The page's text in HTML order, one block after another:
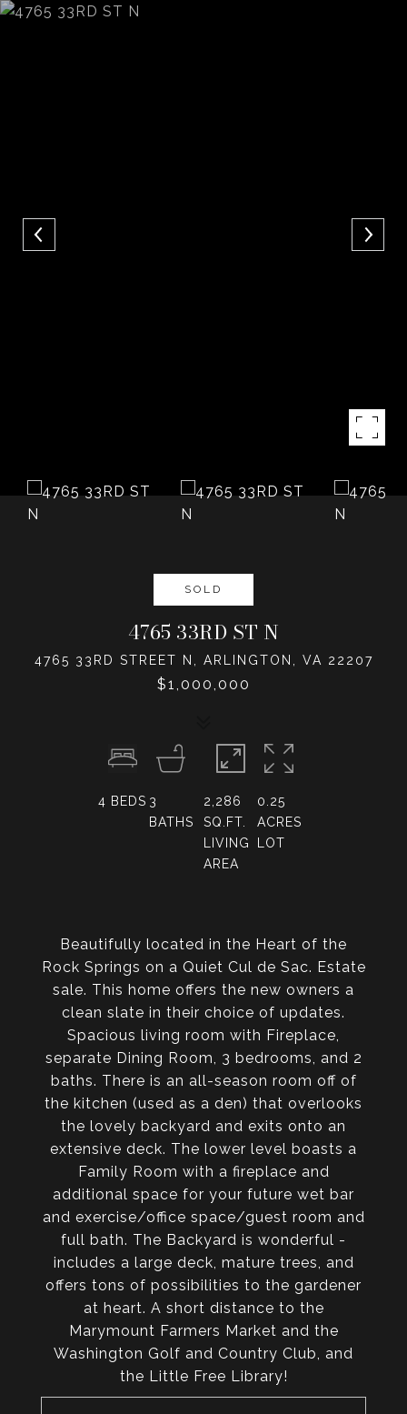
SOLD
4765 33RD ST N
4765 33RD STREET N, ARLINGTON, VA 22207
$1,000,000
Beautifully located in the Heart of the
Rock Springs on a Quiet Cul de Sac. Estate
sale. This home offers the new owners a
clean slate in their choice of updates.
Spacious living room with Fireplace,
separate Dining Room, 3 bedrooms, and 2
baths. There is an all-season room off of
the kitchen (used as a den) that overlooks
the lovely backyard and exits onto an
extensive deck. The lower level boasts a
Family Room with a fireplace and
additional space for your future wet bar
and exercise/office space/guest room and
full bath. The Backyard is wonderful -
includes a large deck, mature trees, and
offers tons of possibilities to the gardener
at heart. A short distance to the
Marymount Farmers Market and the
Washington Golf and Country Club, and
the Little Free Library!
4 BEDS 3
BATHS
2,286
SQ.FT.
LIVING
AREA
0.25
ACRES
LOT